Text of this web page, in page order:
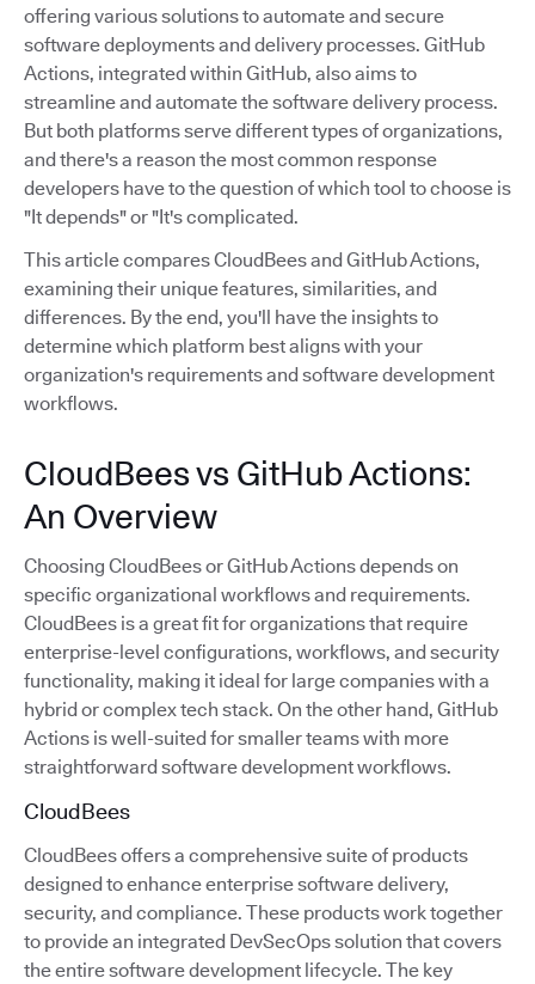
offering various solutions to automate and secure
software deployments and delivery processes. GitHub
Actions, integrated within GitHub, also aims to
streamline and automate the software delivery process.
But both platforms serve different types of organizations,
and there's a reason the most common response
developers have to the question of which tool to choose is
"It depends" or "It's complicated.
This article compares CloudBees and GitHub Actions,
examining their unique features, similarities, and
differences. By the end, you'll have the insights to
determine which platform best aligns with your
organization's requirements and software development
workflows.
CloudBees vs GitHub Actions:
An Overview
Choosing CloudBees or GitHub Actions depends on
specific organizational workflows and requirements.
CloudBees is a great fit for organizations that require
enterprise-level configurations, workflows, and security
functionality, making it ideal for large companies with a
hybrid or complex tech stack. On the other hand, GitHub
Actions is well-suited for smaller teams with more
straightforward software development workflows.
CloudBees
CloudBees offers a comprehensive suite of products
designed to enhance enterprise software delivery,
security, and compliance. These products work together
to provide an integrated DevSecOps solution that covers
the entire software development lifecycle. The key